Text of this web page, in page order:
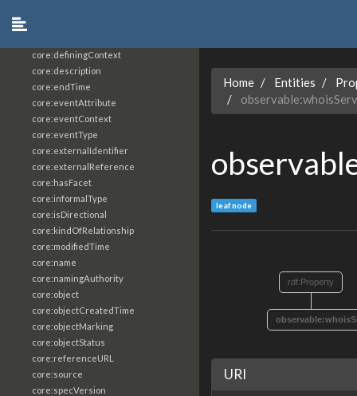
core:definingContext
core:description
core:endTime
core:eventAttribute
core:eventContext
core:eventType
core:externalIdentifier
core:externalReference
core:hasFacet
core:informalType
core:isDirectional
core:kindOfRelationship
core:modifiedTime
core:name
core:namingAuthority
core:object
core:objectCreatedTime
core:objectMarking
core:objectStatus
core:referenceURL
core:source
core:specVersion
Home Entities
leaf node
rdf:Property
URI